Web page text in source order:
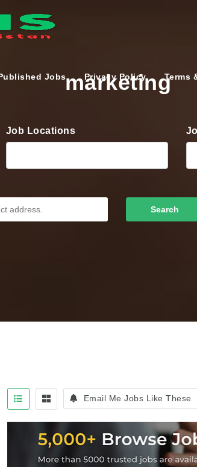
Jobs Privacy Policy Terms
marketing
Job Locations
Search
Email Me Jobs Like These